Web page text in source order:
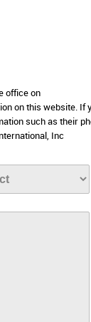
office on
on this website. If
such as their
Inc